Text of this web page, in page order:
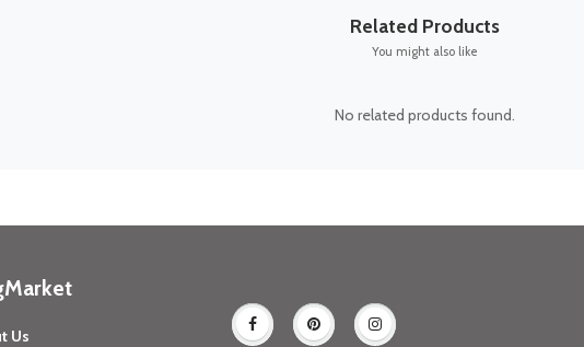
Related Products
You might also like
No related products found.
Us